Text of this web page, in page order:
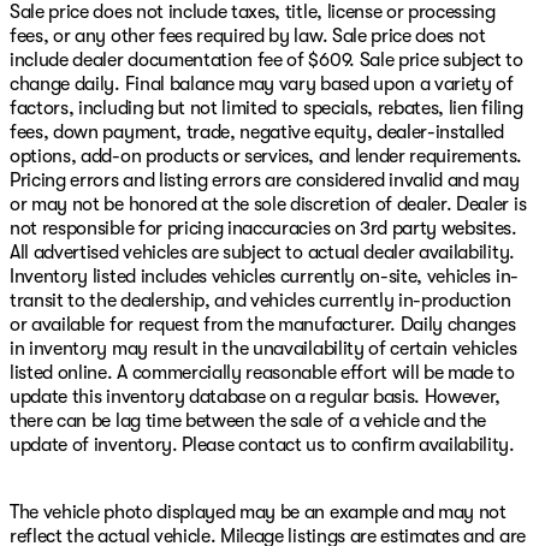
Sale price does not include taxes, title, license or processing
fees, or any other fees required by law. Sale price does not
include dealer documentation fee of $609. Sale price subject to
change daily. Final balance may vary based upon a variety of
factors, including but not limited to specials, rebates, lien filing
fees, down payment, trade, negative equity, dealer-installed
options, add-on products or services, and lender requirements.
Pricing errors and listing errors are considered invalid and may
or may not be honored at the sole discretion of dealer. Dealer is
not responsible for pricing inaccuracies on 3rd party websites.
All advertised vehicles are subject to actual dealer availability.
Inventory listed includes vehicles currently on-site, vehicles in-
transit to the dealership, and vehicles currently in-production
or available for request from the manufacturer. Daily changes
in inventory may result in the unavailability of certain vehicles
listed online. A commercially reasonable effort will be made to
update this inventory database on a regular basis. However,
there can be lag time between the sale of a vehicle and the
update of inventory. Please contact us to confirm availability.
The vehicle photo displayed may be an example and may not
reflect the actual vehicle. Mileage listings are estimates and are